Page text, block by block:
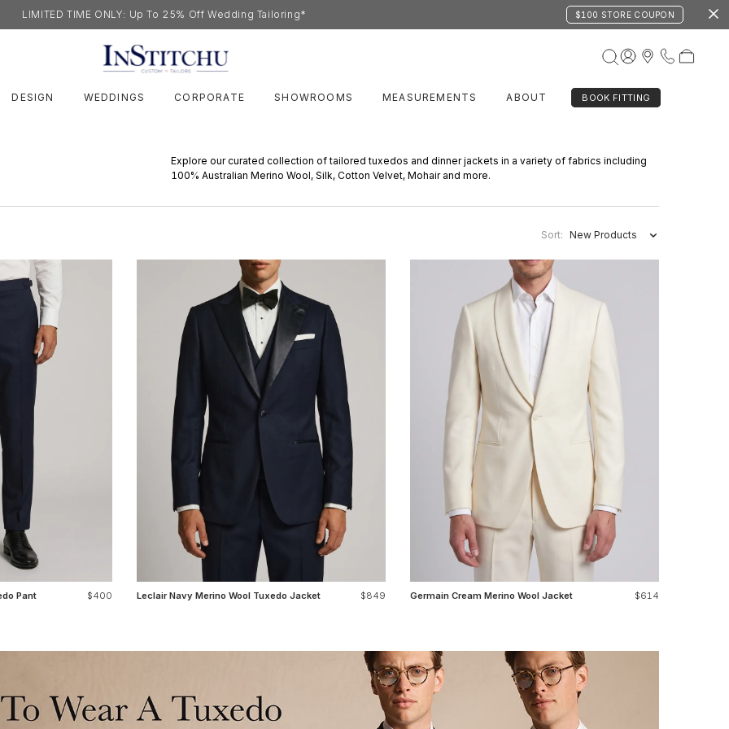
LIMITED TIME ONLY: Up To 25% Off Wedding Tailoring* $100 STORE COUPON
DESIGN WEDDINGS CORPORATE SHOWROOMS MEASUREMENTS ABOUT BOOK FITTING
Explore our curated collection of tailored tuxedos and dinner jackets in a variety of fabrics including
100% Australian Merino Wool, Silk, Cotton Velvet, Mohair and more.
Sort: New Products
Pant $400 Leclair Navy Merino Wool Tuxedo Jacket $849 Germain Cream Merino Wool Jacket $614